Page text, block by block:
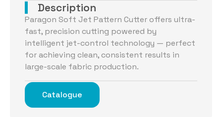
Description
Paragon Soft Jet Pattern Cutter offers ultra-
fast, precision cutting powered by
intelligent jet-control technology — perfect
for achieving clean, consistent results in
large-scale fabric production.
Catalogue